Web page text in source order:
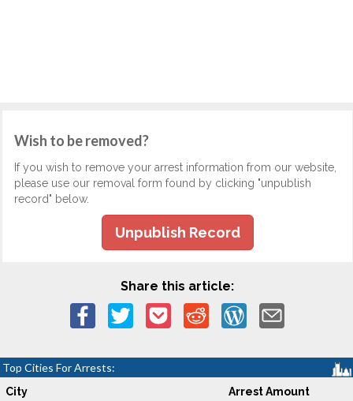
Wish to be removed?
If you wish to remove your arrest information from our website,
please use our removal form found by clicking "unpublish
record" below.
Unpublish Record
Share this article:
Top Cities For Arrests:
City Arrest Amount